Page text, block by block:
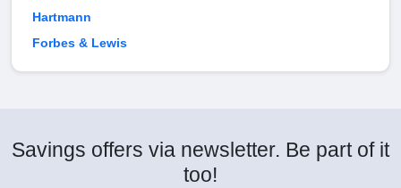
Hartmann
Forbes & Lewis
Savings offers via newsletter. Be part of it
too!